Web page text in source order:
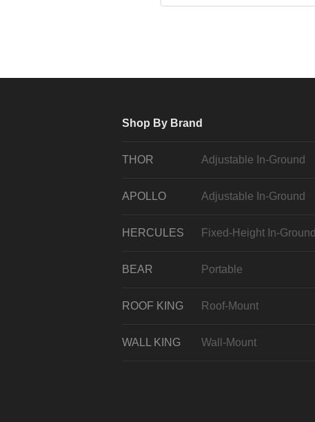
Shop By Brand
THOR Adjustable In-Ground
APOLLO Adjustable In-Ground
HERCULES Fixed-Height In-Ground
BEAR Portable
ROOF KING Roof-Mount
WALL KING Wall-Mount